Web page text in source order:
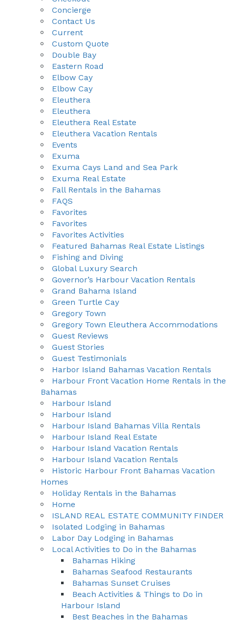
Concierge
Contact Us
Current
Custom Quote
Double Bay
Eastern Road
Elbow Cay
Elbow Cay
Eleuthera
Eleuthera
Eleuthera Real Estate
Eleuthera Vacation Rentals
Events
Exuma
Exuma Cays Land and Sea Park
Exuma Real Estate
Fall Rentals in the Bahamas
FAQS
Favorites
Favorites
Favorites Activities
Featured Bahamas Real Estate Listings
Fishing and Diving
Global Luxury Search
Governor’s Harbour Vacation Rentals
Grand Bahama Island
Green Turtle Cay
Gregory Town
Gregory Town Eleuthera Accommodations
Guest Reviews
Guest Stories
Guest Testimonials
Harbor Island Bahamas Vacation Rentals
Harbour Front Vacation Home Rentals in the
Bahamas
Harbour Island
Harbour Island
Harbour Island Bahamas Villa Rentals
Harbour Island Real Estate
Harbour Island Vacation Rentals
Harbour Island Vacation Rentals
Historic Harbour Front Bahamas Vacation
Homes
Holiday Rentals in the Bahamas
Home
ISLAND REAL ESTATE COMMUNITY FINDER
Isolated Lodging in Bahamas
Labor Day Lodging in Bahamas
Local Activities to Do in the Bahamas
Bahamas Hiking
Bahamas Seafood Restaurants
Bahamas Sunset Cruises
Beach Activities & Things to Do in
Harbour Island
Best Beaches in the Bahamas